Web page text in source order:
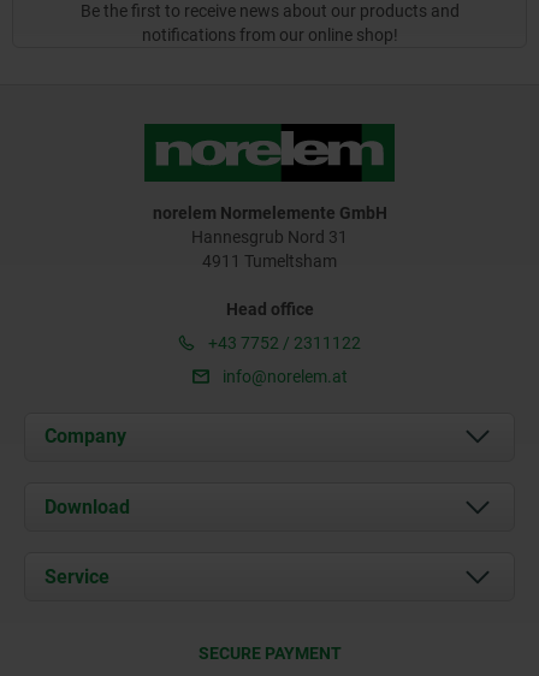
Be the first to receive news about our products and
notifications from our online shop!
norelem Normelemente GmbH
Hannesgrub Nord 31
4911 Tumeltsham
Head office
+43 7752 / 2311122
info@norelem.at
Company
About us
Contact
Download
Service
SECURE PAYMENT